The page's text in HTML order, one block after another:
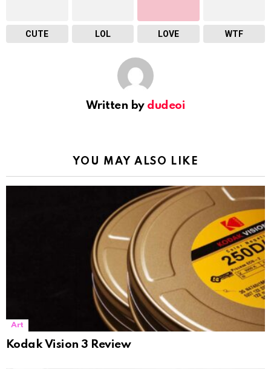
CUTE LOL LOVE WTF
Written by dudeoi
YOU MAY ALSO LIKE
Art
Kodak Vision 3 Review